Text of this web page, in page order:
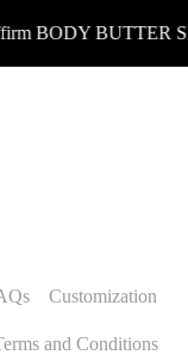
BODY BUTTER
Customization
and Conditions